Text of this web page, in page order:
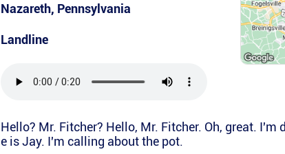
Nazareth, Pennsylvania
Landline
Hello? Mr. Fitcher? Hello, Mr. Fitcher. Oh, great. I'm
e is Jay. I'm calling about the pot.